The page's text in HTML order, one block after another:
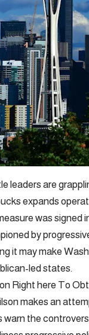
leaders are
expands
was signed
by
it may make
led states.
Right here To
makes an
warn the